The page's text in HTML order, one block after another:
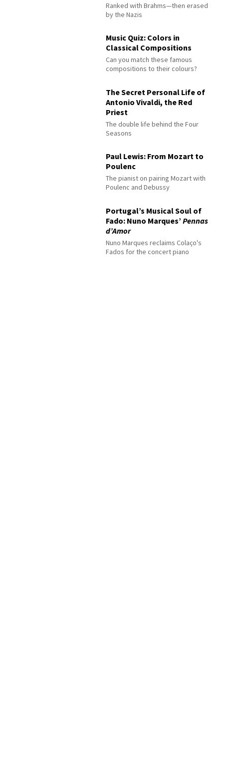
Ranked with Brahms—then erased
by the Nazis
Music Quiz: Colors in
Classical Compositions
Can you match these famous
compositions to their colours?
The Secret Personal Life of
Antonio Vivaldi, the Red
Priest
The double life behind the Four
Seasons
Paul Lewis: From Mozart to
Poulenc
The pianist on pairing Mozart with
Poulenc and Debussy
Portugal’s Musical Soul of
Fado: Nuno Marques’Pennas
d’Amor
Nuno Marques reclaims Colaço's
Fados for the concert piano